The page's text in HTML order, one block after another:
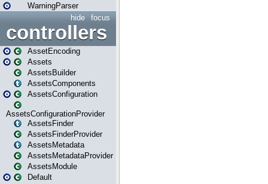
WarningParser
focus
hide
controllers
AssetEncoding
Assets
AssetsBuilder
AssetsComponents
AssetsConfiguration
AssetsConfigurationProvider
AssetsFinder
AssetsFinderProvider
AssetsMetadata
AssetsMetadataProvider
AssetsModule
Default